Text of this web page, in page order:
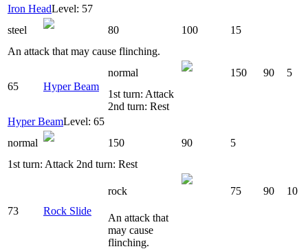
Iron HeadLevel: 57
steel
80 100
15
An attack that may cause flinching.
65 Hyper Beam
normal 150 90
5
1st turn: Attack
2nd turn: Rest
Hyper BeamLevel: 65
normal
150 90
5
1st turn: Attack 2nd turn: Rest
73 Rock Slide
rock 75 90 10
An attack that
may cause
flinching.